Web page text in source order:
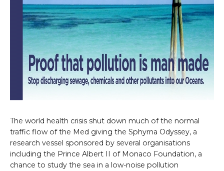
The world health crisis shut down much of the normal
traffic flow of the Med giving the Sphyrna Odyssey, a
research vessel sponsored by several organisations
including the Prince Albert II of Monaco Foundation, a
chance to study the sea in a low-noise pollution